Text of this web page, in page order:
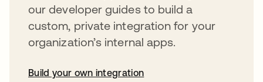
our developer guides to build a
custom, private integration for your
organization’s internal apps.
Build your own integration